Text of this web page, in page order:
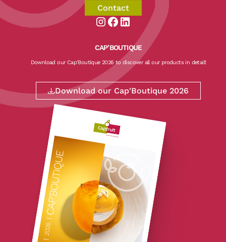
Contact
Aller sur la page instagram de
Aller sur la page facebook de
Aller sur la page linkedin de
CAP’BOUTIQUE
Download our Cap'Boutique 2026 to discover all our products in detail!
Download our Cap'Boutique 2026